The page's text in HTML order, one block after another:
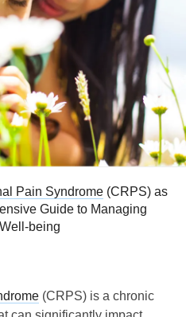
Pain Syndrome (CRPS) as
Guide to Managing
being
(CRPS) is a chronic